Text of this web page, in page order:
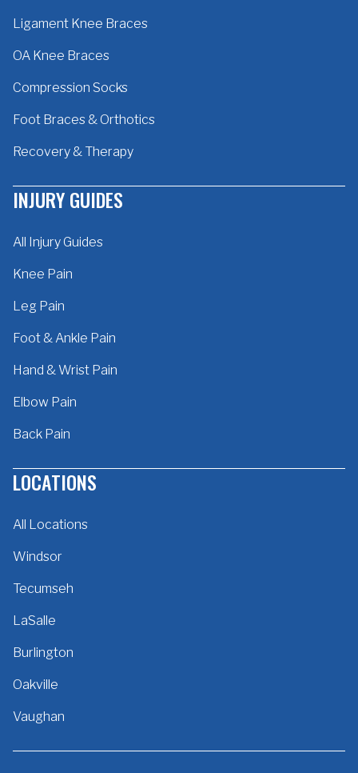
Ligament Knee Braces
OA Knee Braces
Compression Socks
Foot Braces & Orthotics
Recovery & Therapy
INJURY GUIDES
All Injury Guides
Knee Pain
Leg Pain
Foot & Ankle Pain
Hand & Wrist Pain
Elbow Pain
Back Pain
LOCATIONS
All Locations
Windsor
Tecumseh
LaSalle
Burlington
Oakville
Vaughan